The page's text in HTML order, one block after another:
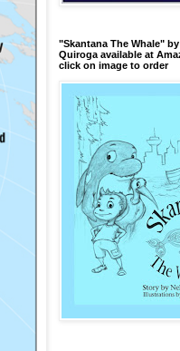
"Skantana The Whale"
Quiroga available at
click on image to order